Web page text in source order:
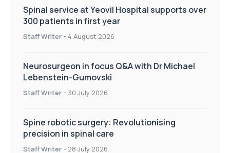
Spinal service at Yeovil Hospital supports over
300 patients in first year
Staff Writer - 4 August 2026
Neurosurgeon in focus Q&A with Dr Michael
Lebenstein-Gumovski
Staff Writer - 30 July 2026
Spine robotic surgery: Revolutionising
precision in spinal care
Staff Writer - 28 July 2026